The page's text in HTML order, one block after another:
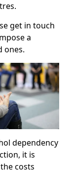
get in touch
a
ones.
dependency
it is
costs